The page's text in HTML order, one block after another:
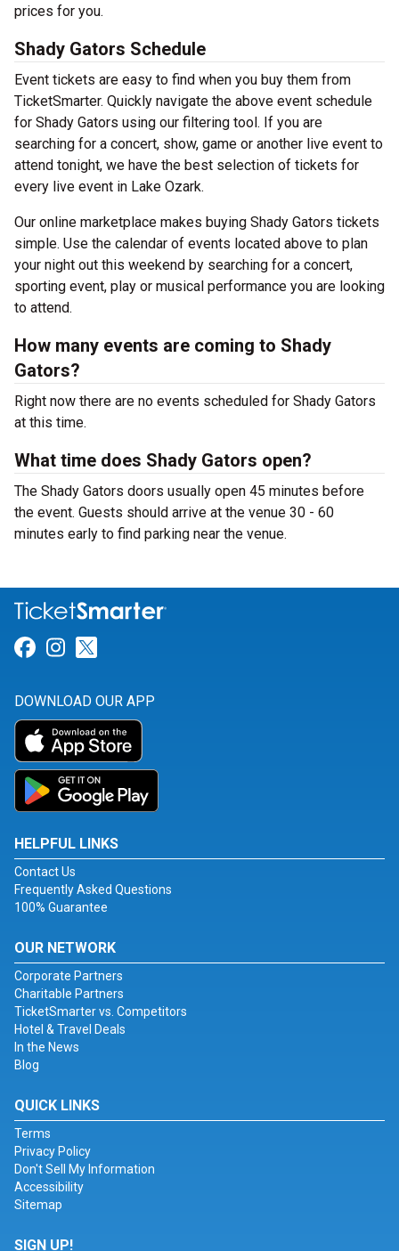
prices for you.
Shady Gators Schedule
Event tickets are easy to find when you buy them from
TicketSmarter. Quickly navigate the above event schedule
for Shady Gators using our filtering tool. If you are
searching for a concert, show, game or another live event to
attend tonight, we have the best selection of tickets for
every live event in Lake Ozark.
Our online marketplace makes buying Shady Gators tickets
simple. Use the calendar of events located above to plan
your night out this weekend by searching for a concert,
sporting event, play or musical performance you are looking
to attend.
How many events are coming to Shady
Gators?
Right now there are no events scheduled for Shady Gators
at this time.
What time does Shady Gators open?
The Shady Gators doors usually open 45 minutes before
the event. Guests should arrive at the venue 30 - 60
minutes early to find parking near the venue.
Link for Facebook
Link for Instagram
DOWNLOAD OUR APP
HELPFUL LINKS
Contact Us
Frequently Asked Questions
100% Guarantee
OUR NETWORK
Corporate Partners
Charitable Partners
TicketSmarter vs. Competitors
Hotel & Travel Deals
In the News
Blog
QUICK LINKS
Terms
Privacy Policy
Don't Sell My Information
Accessibility
Sitemap
SIGN UP!